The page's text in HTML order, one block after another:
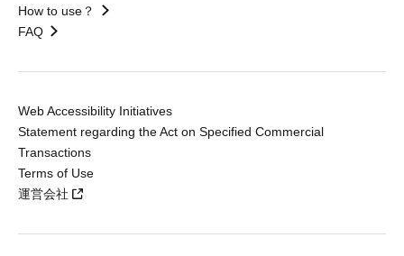
How to use？
FAQ
Web Accessibility Initiatives
Statement regarding the Act on Specified Commercial
Transactions
Terms of Use
運営会社